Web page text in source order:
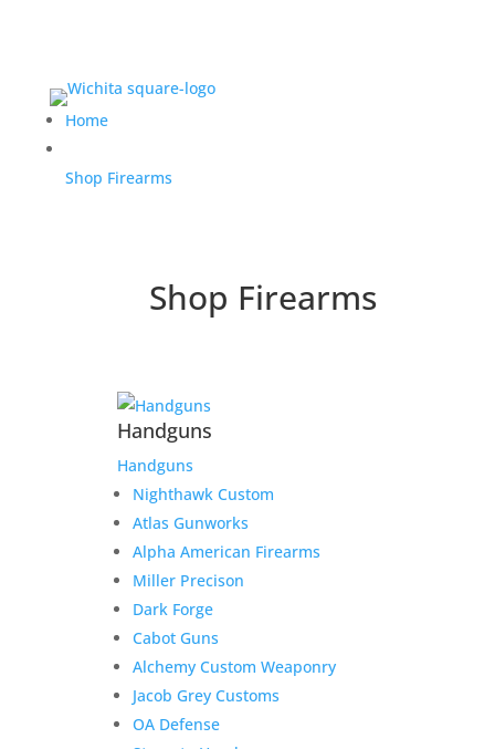
Home
Shop Firearms
Shop Firearms
Handguns
Handguns
Nighthawk Custom
Atlas Gunworks
Alpha American Firearms
Miller Precison
Dark Forge
Cabot Guns
Alchemy Custom Weaponry
Jacob Grey Customs
OA Defense